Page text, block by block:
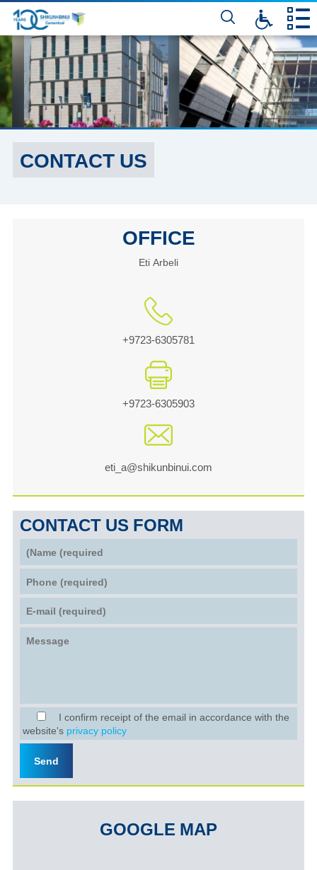
דלג
לתוכן
המרכזי
CONTACT US
OFFICE
Eti Arbeli
+9723-6305781
+9723-6305903
eti_a@shikunbinui.com
CONTACT US FORM
I confirm receipt of the email in accordance with the
website's privacy policy
GOOGLE MAP